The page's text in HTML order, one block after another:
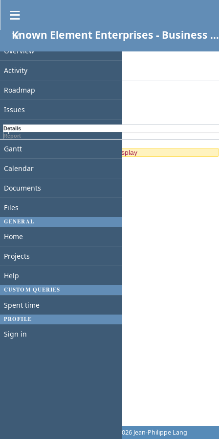
PROJECT
Overview
Activity
Roadmap
Issues
Spent time
Gantt
Calendar
Documents
Files
GENERAL
Home
Projects
Help
CUSTOM QUERIES
Spent time
PROFILE
Sign in
Known Element Enterprises - Business Services
Spent time
Filters
Add filter
Apply
Details
Report
No data to display
© 2006-2026 Jean-Philippe Lang